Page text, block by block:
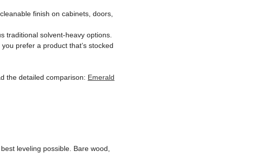
finish on cabinets, doors,
traditional solvent-heavy options.
prefer a product that’s stocked
the detailed comparison: Emerald
leveling possible. Bare wood,